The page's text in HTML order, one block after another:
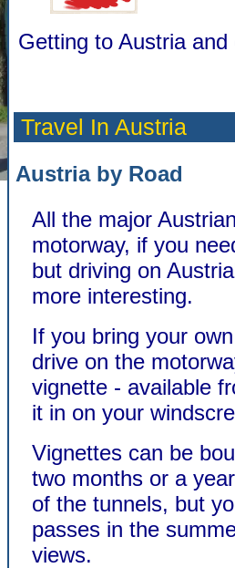
Getting to Austria
Travel In Austria
Austria by Road
All the major
motorway, if you
but driving on
more interesting.
If you bring your
drive on the
vignette - available
it in on your
Vignettes can be
two months or a
of the tunnels, but
passes in the
views.